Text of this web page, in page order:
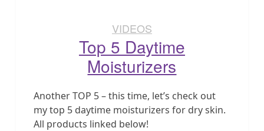
VIDEOS
Top 5 Daytime
Moisturizers
Another TOP 5 – this time, let’s check out
my top 5 daytime moisturizers for dry skin.
All products linked below!